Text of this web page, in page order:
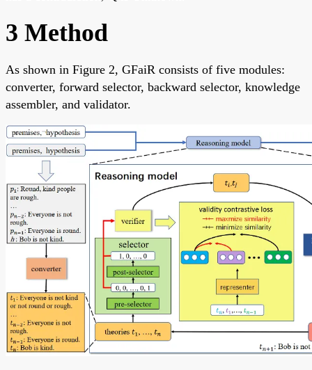
3 Method
As shown in Figure 2, GFaiR consists of five modules:
converter, forward selector, backward selector, knowledge
assembler, and validator.